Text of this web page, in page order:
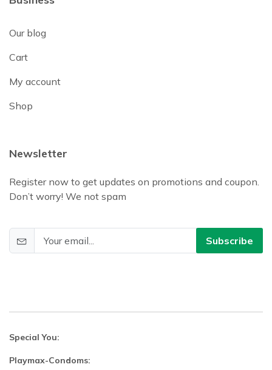
Our blog
Cart
My account
Shop
Newsletter
Register now to get updates on promotions and coupon.
Don’t worry! We not spam
Subscribe
Special You:
Playmax-Condoms: